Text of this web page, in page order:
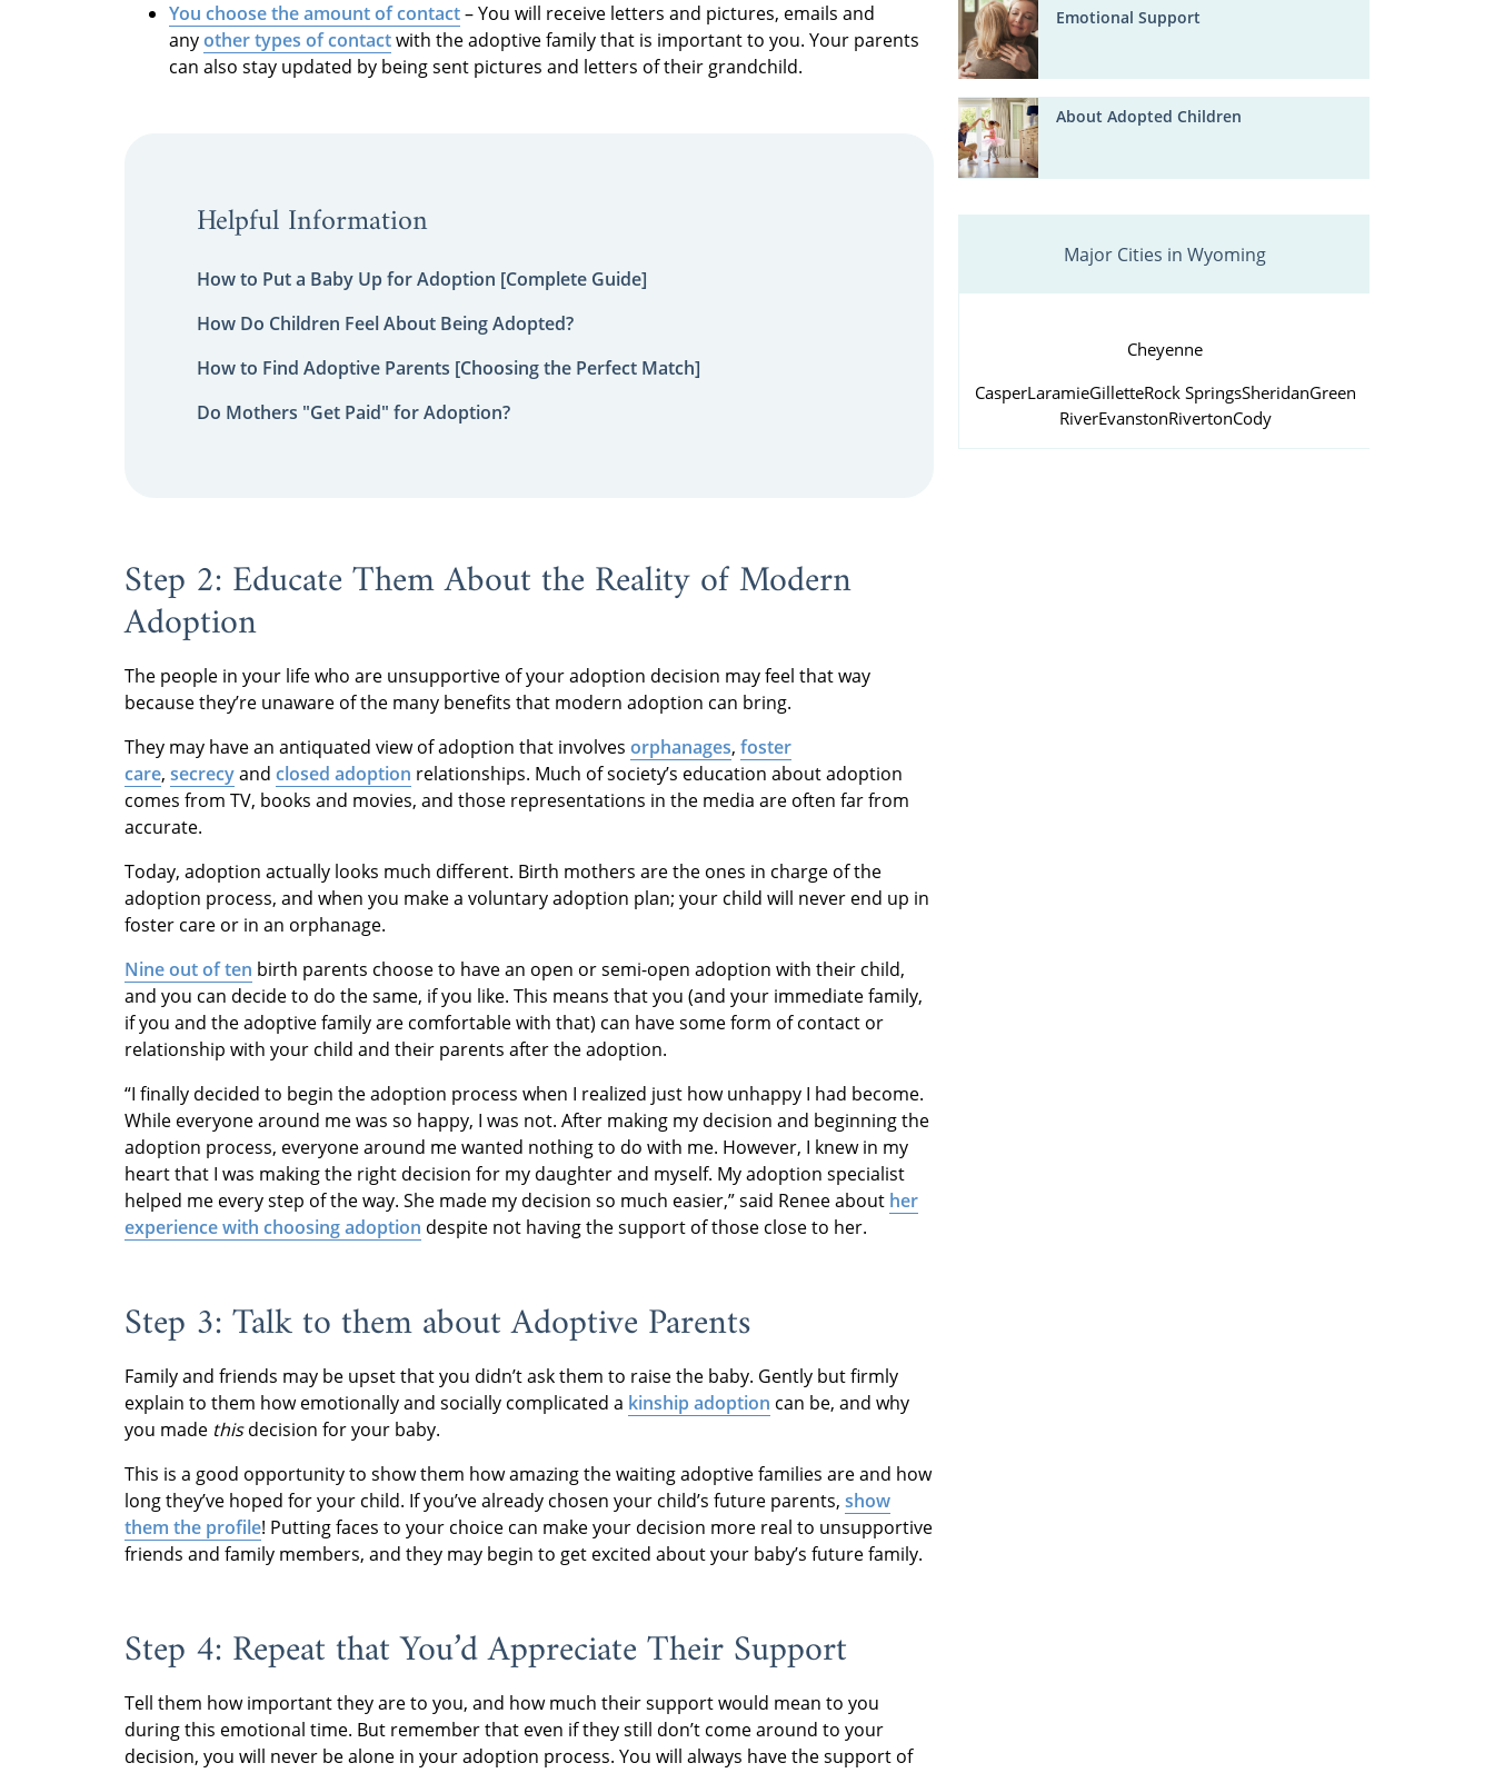
You choose the amount of contact– You will receive letters and pictures, emails and
anyother types of contactwith the adoptive family that is important to you. Your parents
can also stay updated by being sent pictures and letters of their grandchild.
Helpful Information
How to Put a Baby Up for Adoption [Complete Guide]
How Do Children Feel About Being Adopted?
How to Find Adoptive Parents [Choosing the Perfect Match]
Do Mothers "Get Paid" for Adoption?
Step 2: Educate Them About the Reality of Modern
Adoption
The people in your life who are unsupportive of your adoption decision may feel that way
because they’re unaware of the many benefits that modern adoption can bring.
They may have an antiquated view of adoption that involves orphanages, foster
care, secrecyand closed adoption relationships. Much of society’s education about adoption
comes from TV, books and movies, and those representations in the media are often far from
accurate.
Today, adoption actually looks much different. Birth mothers are the ones in charge of the
adoption process, and when you make a voluntary adoption plan; your child will never end up in
foster care or in an orphanage.
Nine out of ten birth parents choose to have an open or semi-open adoption with their child,
and you can decide to do the same, if you like. This means that you (and your immediate family,
if you and the adoptive family are comfortable with that) can have some form of contact or
relationship with your child and their parents after the adoption.
“I finally decided to begin the adoption process when I realized just how unhappy I had become.
While everyone around me was so happy, I was not. After making my decision and beginning the
adoption process, everyone around me wanted nothing to do with me. However, I knew in my
heart that I was making the right decision for my daughter and myself. My adoption specialist
helped me every step of the way. She made my decision so much easier,” said Renee about her
experience with choosing adoption despite not having the support of those close to her.
Step 3: Talk to them about Adoptive Parents
Family and friends may be upset that you didn’t ask them to raise the baby. Gently but firmly
explain to them how emotionally and socially complicated a kinship adoption can be, and why
you made thisdecision for your baby.
This is a good opportunity to show them how amazing the waiting adoptive families are and how
long they’ve hoped for your child. If you’ve already chosen your child’s future parents, show
them the profile! Putting faces to your choice can make your decision more real to unsupportive
friends and family members, and they may begin to get excited about your baby’s future family.
Step 4: Repeat that You’d Appreciate Their Support
Tell them how important they are to you, and how much their support would mean to you
during this emotional time. But remember that even if they still don’t come around to your
decision, you will never be alone in your adoption process. You will always have the support of
Emotional Support
About Adopted Children
Major Cities in Wyoming
Cheyenne
CasperLaramieGilletteRock SpringsSheridanGreen
RiverEvanstonRivertonCody